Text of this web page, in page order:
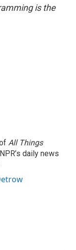
is the
All Things
daily news